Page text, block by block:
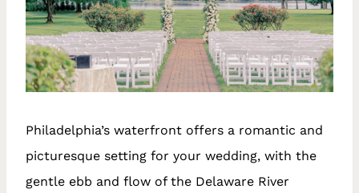
Philadelphia’s waterfront offers a romantic and
picturesque setting for your wedding, with the
gentle ebb and flow of the Delaware River